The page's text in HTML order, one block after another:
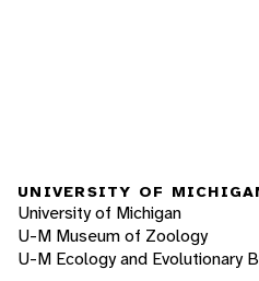
UNIVERSITY OF
University of Michigan
U-M Museum of Zoology
U-M Ecology and Evolutionary